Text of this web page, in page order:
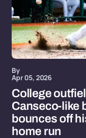
By
Apr 05, 2026
College
Canseco-like
bounces off
home run